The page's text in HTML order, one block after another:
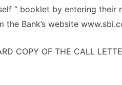
“ booklet by entering
the Bank’s website
COPY OF THE CALL